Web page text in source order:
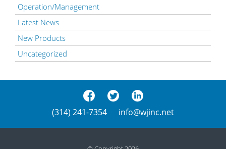
Operation/Management
Latest News
New Products
Uncategorized
(314) 241-7354 info@wjinc.net